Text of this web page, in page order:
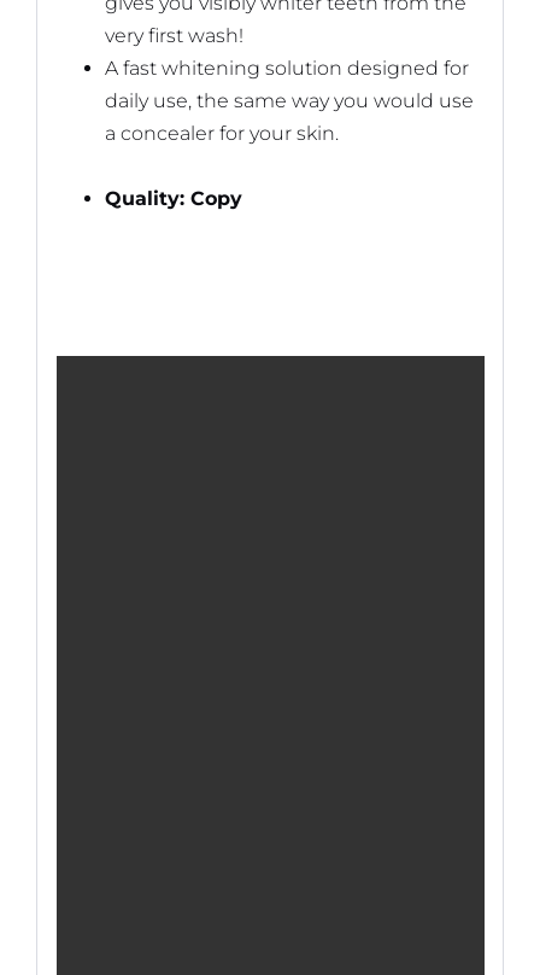
very first wash!
A fast whitening solution designed for
daily use, the same way you would use
a concealer for your skin.
Quality: Copy